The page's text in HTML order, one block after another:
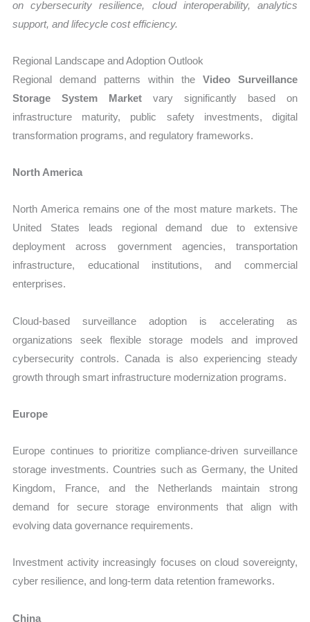
on cybersecurity resilience, cloud interoperability, analytics
support, and lifecycle cost efficiency.
Regional Landscape and Adoption Outlook
Regional demand patterns within the Video Surveillance
Storage System Market vary significantly based on
infrastructure maturity, public safety investments, digital
transformation programs, and regulatory frameworks.
North America
North America remains one of the most mature markets. The
United States leads regional demand due to extensive
deployment across government agencies, transportation
infrastructure, educational institutions, and commercial
enterprises.
Cloud-based surveillance adoption is accelerating as
organizations seek flexible storage models and improved
cybersecurity controls. Canada is also experiencing steady
growth through smart infrastructure modernization programs.
Europe
Europe continues to prioritize compliance-driven surveillance
storage investments. Countries such as Germany, the United
Kingdom, France, and the Netherlands maintain strong
demand for secure storage environments that align with
evolving data governance requirements.
Investment activity increasingly focuses on cloud sovereignty,
cyber resilience, and long-term data retention frameworks.
China